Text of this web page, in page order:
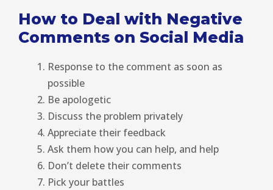
How to Deal with Negative
Comments on Social Media
Response to the comment as soon as
possible
Be apologetic
Discuss the problem privately
Appreciate their feedback
Ask them how you can help, and help
Don’t delete their comments
Pick your battles